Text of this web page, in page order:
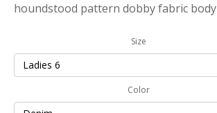
houndstood pattern dobby fabric body
Size
Color